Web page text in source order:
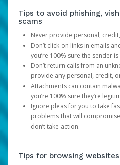
Tips to avoid phishing,
scams
Never provide personal,
Don’t click on links in emails
you’re 100% sure the sender
Don’t return calls from an
provide any personal, credit,
Attachments can contain
you’re 100% sure they’re
Ignore pleas for you to take
problems that will
don’t take action.
Tips for browsing websites